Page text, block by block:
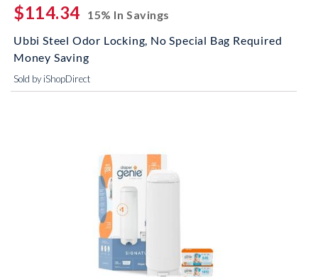
$114.34
15% In Savings
Ubbi Steel Odor Locking, No Special Bag Required
Money Saving
Sold by iShopDirect